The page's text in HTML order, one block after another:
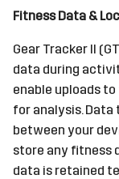
a
r
t
s
Intervals
Zones
Alerts
Options
Sources
Fitness Data &
Gear Tracker II
data during
enable uploads
for analysis.
between your
store any fitness
data is retained